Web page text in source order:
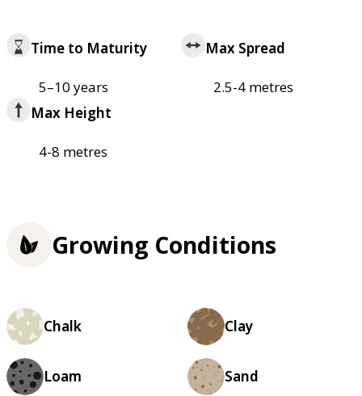
Time to Maturity
5–10 years
Max Spread
2.5-4 metres
Max Height
4-8 metres
Growing Conditions
Chalk Clay
Loam Sand